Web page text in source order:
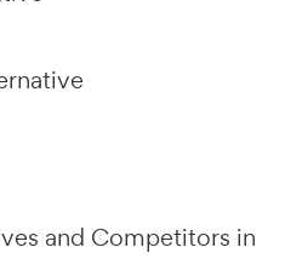
and Competitors in